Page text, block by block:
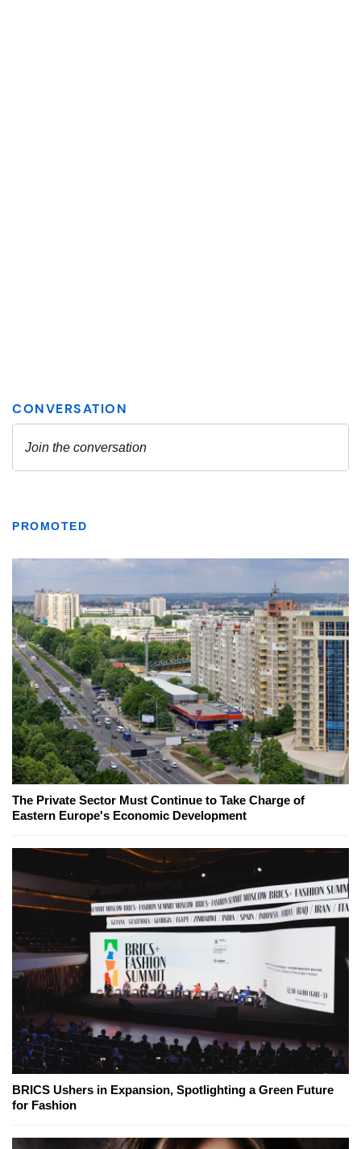
PROMOTED
The Private Sector Must Continue to Take Charge of
Eastern Europe's Economic Development
BRICS Ushers in Expansion, Spotlighting a Green Future
for Fashion